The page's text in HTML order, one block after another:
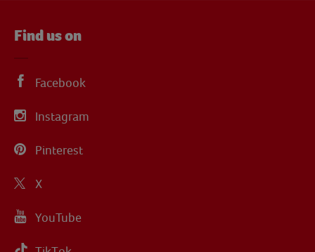
Find us on
Facebook
Instagram
Pinterest
X
YouTube